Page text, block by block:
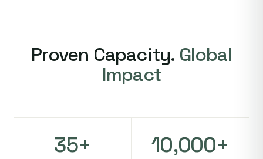
Proven Capacity. Global
Impact
35+ 10,000+